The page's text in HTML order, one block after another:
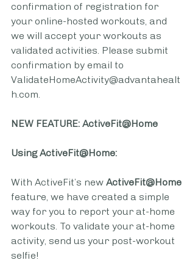
confirmation of registration for
your online-hosted workouts, and
we will accept your workouts as
validated activities. Please submit
confirmation by email to
ValidateHomeActivity@advantahealt
h.com.
NEW FEATURE: ActiveFit@Home
Using ActiveFit@Home:
With ActiveFit’s new ActiveFit@Home
feature, we have created a simple
way for you to report your at-home
workouts. To validate your at-home
activity, send us your post-workout
selfie!